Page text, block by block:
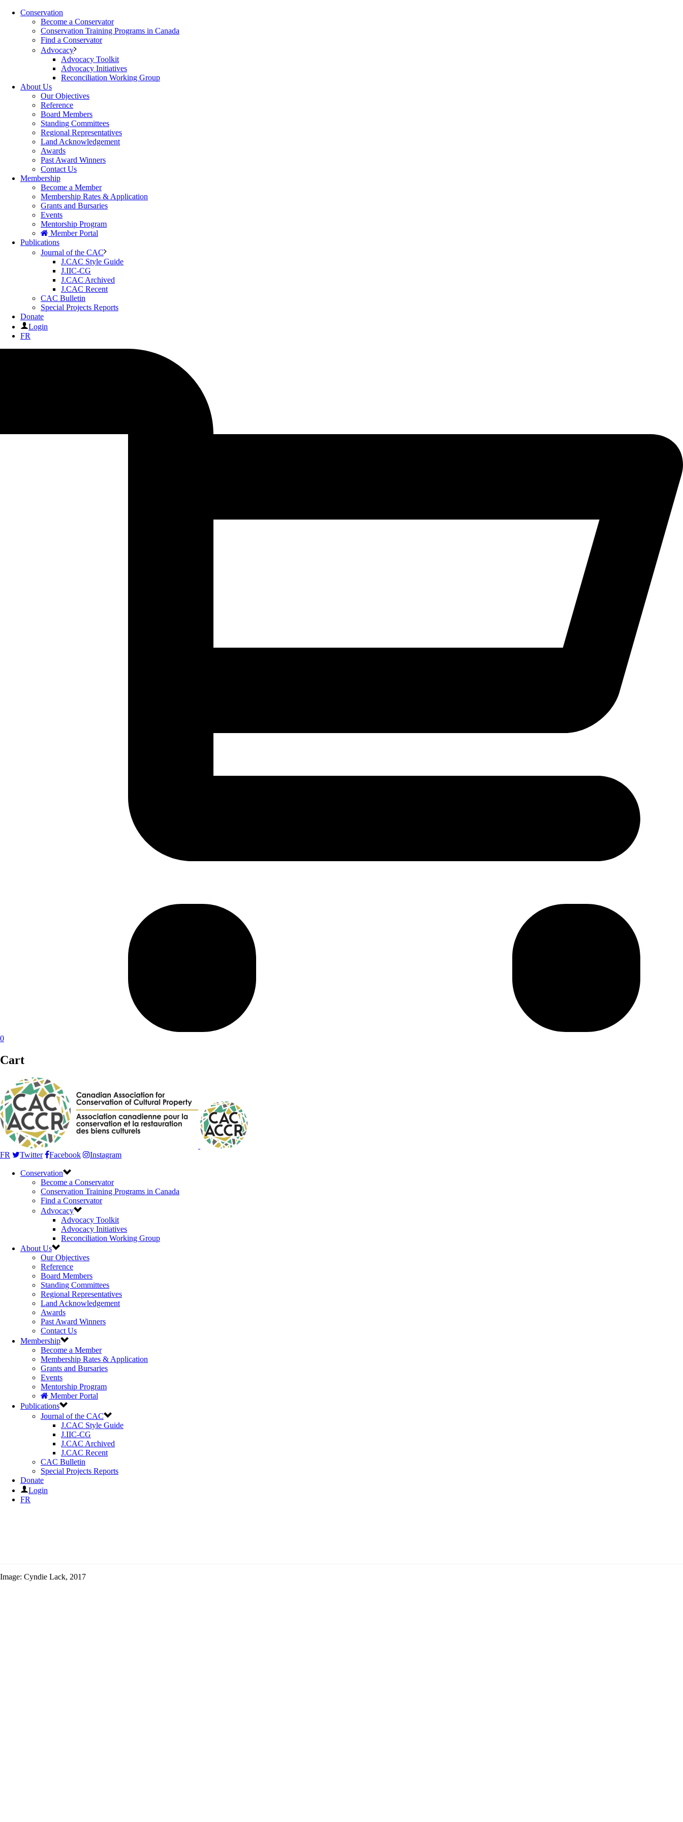
Conservation
Become a Conservator
Conservation Training Programs in Canada
Find a Conservator
Advocacy
Advocacy Toolkit
Advocacy Initiatives
Reconciliation Working Group
About Us
Our Objectives
Reference
Board Members
Standing Committees
Regional Representatives
Land Acknowledgement
Awards
Past Award Winners
Contact Us
Membership
Become a Member
Membership Rates & Application
Grants and Bursaries
Events
Mentorship Program
Member Portal
Publications
Journal of the CAC
J.CAC Style Guide
J.IIC-CG
J.CAC Archived
J.CAC Recent
CAC Bulletin
Special Projects Reports
Donate
Login
FR
0
Cart
FR Twitter Facebook Instagram
Conservation
Become a Conservator
Conservation Training Programs in Canada
Find a Conservator
Advocacy
Advocacy Toolkit
Advocacy Initiatives
Reconciliation Working Group
About Us
Our Objectives
Reference
Board Members
Standing Committees
Regional Representatives
Land Acknowledgement
Awards
Past Award Winners
Contact Us
Membership
Become a Member
Membership Rates & Application
Grants and Bursaries
Events
Mentorship Program
Member Portal
Publications
Journal of the CAC
J.CAC Style Guide
J.IIC-CG
J.CAC Archived
J.CAC Recent
CAC Bulletin
Special Projects Reports
Donate
Login
FR
Image: Cyndie Lack, 2017